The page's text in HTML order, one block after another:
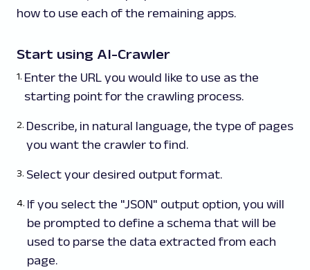
how to use each of the remaining apps.
Start using AI-Crawler
Enter the URL you would like to use as the
starting point for the crawling process.
Describe, in natural language, the type of pages
you want the crawler to find.
Select your desired output format.
If you select the "JSON" output option, you will
be prompted to define a schema that will be
used to parse the data extracted from each
page.